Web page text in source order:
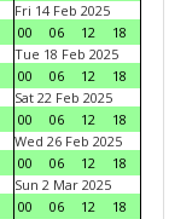
Fri 14 Feb 2025
00
06 12
18
Tue 18 Feb 2025
00
06 12
18
Sat 22 Feb 2025
00
06 12
18
Wed 26 Feb 2025
00
06 12
18
Sun 2 Mar 2025
00
06 12
18